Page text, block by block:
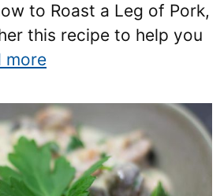
to Roast a Leg of Pork,
this recipe to help you
more